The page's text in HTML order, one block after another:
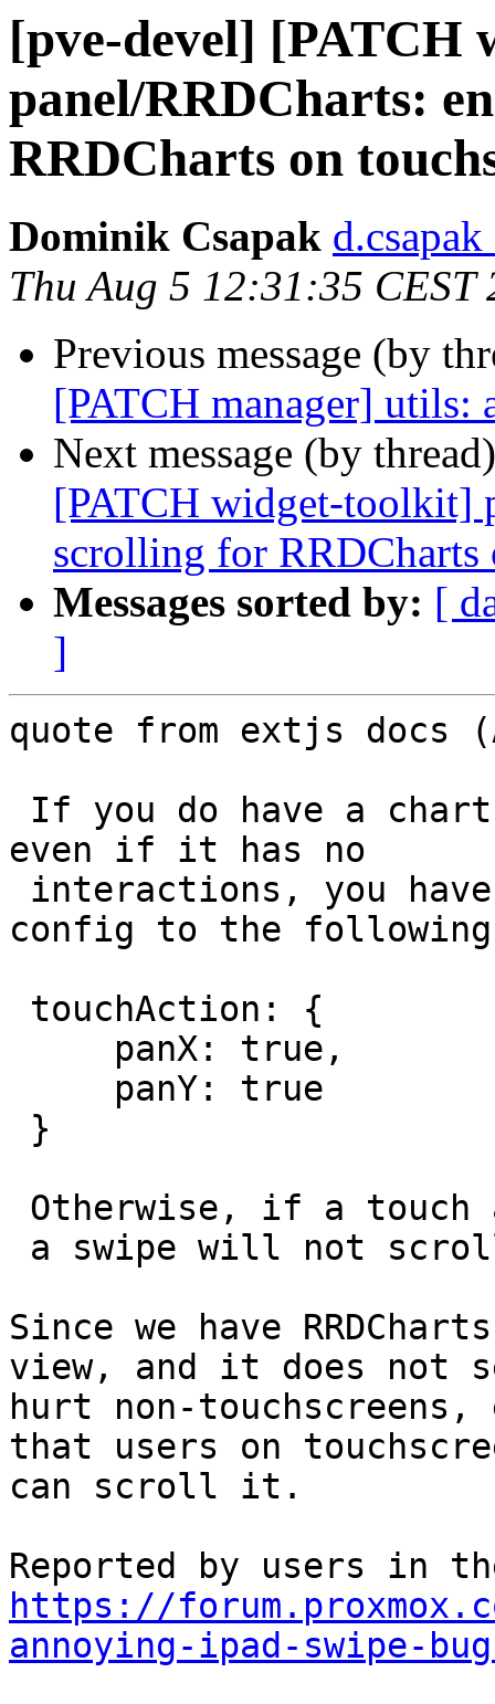
[pve-devel] [PATCH
panel/RRDCharts:
RRDCharts on
Dominik Csapak
Thu Aug 5 12:31:35 CEST
Previous message (by
[PATCH manager] utils:
Next message (by
[PATCH widget-toolkit]
scrolling for RRDCharts
Messages sorted by: [
]
quote from extjs docs
even if it has no
config to the
Since we have
view, and it does not
hurt non-
that users on
can scroll it.
https://
annoying-ipad-swipe-